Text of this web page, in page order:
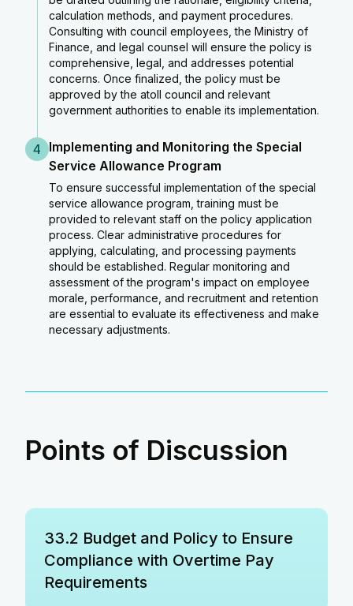
calculation methods, and payment procedures.
Consulting with council employees, the Ministry of
Finance, and legal counsel will ensure the policy is
comprehensive, legal, and addresses potential
concerns. Once finalized, the policy must be
approved by the atoll council and relevant
government authorities to enable its implementation.
4 Implementing and Monitoring the Special
Service Allowance Program
To ensure successful implementation of the special
service allowance program, training must be
provided to relevant staff on the policy application
process. Clear administrative procedures for
applying, calculating, and processing payments
should be established. Regular monitoring and
assessment of the program's impact on employee
morale, performance, and recruitment and retention
are essential to evaluate its effectiveness and make
necessary adjustments.
Points of Discussion
33.2 Budget and Policy to Ensure
Compliance with Overtime Pay
Requirements